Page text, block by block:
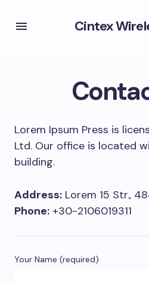
Cintex
Lorem Ipsum Press is
Ltd. Our office is located
building.
Address: Lorem 15 Str.,
Phone: +30-2106019311
Your Name (required)